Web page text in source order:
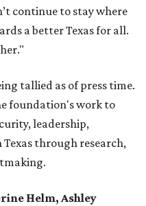
continue to stay where
a better Texas for all.
tallied as of press time.
foundation's work to
leadership,
through research,
Helm, Ashley